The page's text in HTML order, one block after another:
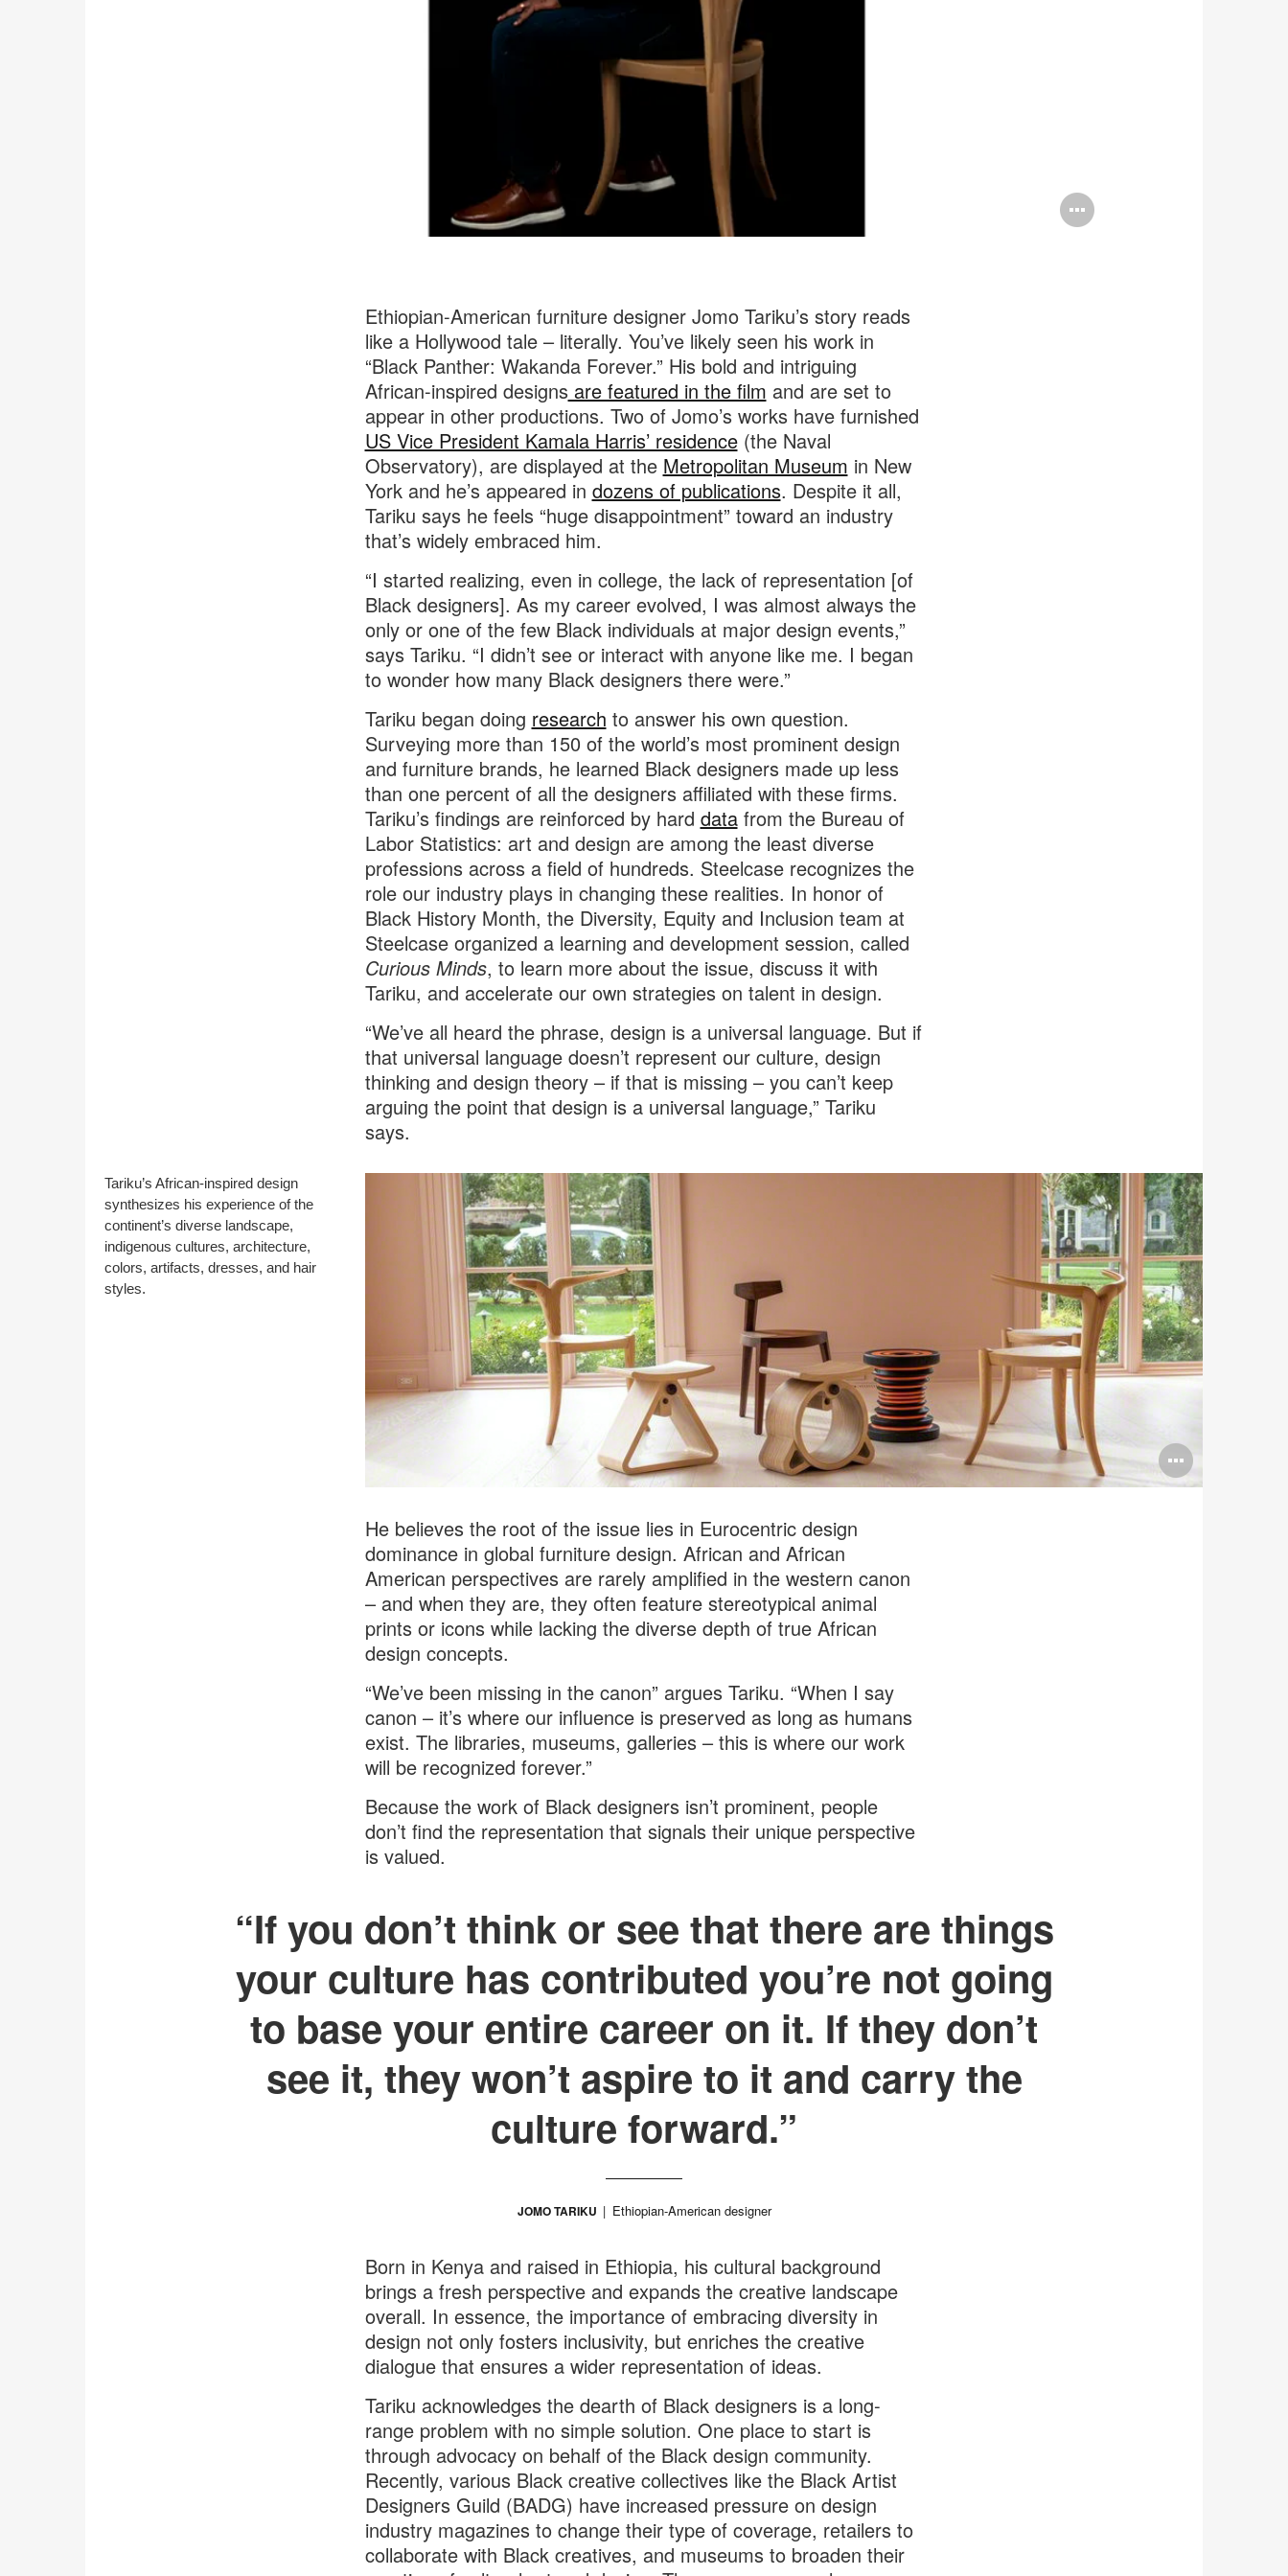
Open
Ethiopian-American furniture designer Jomo Tariku’s story reads
like a Hollywood tale – literally. You’ve likely seen his work in
“Black Panther: Wakanda Forever.” His bold and intriguing
African-inspired designsare featured in the film and are set to
appear in other productions. Two of Jomo’s works have furnished
US Vice President Kamala Harris’ residence(the Naval
Observatory), are displayed at the Metropolitan Museum in New
York and he’s appeared in dozens of publications. Despite it all,
Tariku says he feels “huge disappointment” toward an industry
that’s widely embraced him.
“I started realizing, even in college, the lack of representation [of
Black designers]. As my career evolved, I was almost always the
only or one of the few Black individuals at major design events,”
says Tariku. “I didn’t see or interact with anyone like me. I began
to wonder how many Black designers there were.”
Tariku began doing research to answer his own question.
Surveying more than 150 of the world’s most prominent design
and furniture brands, he learned Black designers made up less
than one percent of all the designers affiliated with these firms.
Tariku’s findings are reinforced by hard datafrom the Bureau of
Labor Statistics: art and design are among the least diverse
professions across a field of hundreds. Steelcase recognizes the
role our industry plays in changing these realities. In honor of
Black History Month, the Diversity, Equity and Inclusion team at
Steelcase organized a learning and development session, called
Curious Minds, to learn more about the issue, discuss it with
Tariku, and accelerate our own strategies on talent in design.
“We’ve all heard the phrase, design is a universal language. But if
that universal language doesn’t represent our culture, design
thinking and design theory – if that is missing – you can’t keep
arguing the point that design is a universal language,” Tariku
says.
Open
image
Tariku’s African-inspired design
synthesizes his experience of the
continent’s diverse landscape,
indigenous cultures, architecture,
colors, artifacts, dresses, and hair
styles.
He believes the root of the issue lies in Eurocentric design
dominance in global furniture design. African and African
American perspectives are rarely amplified in the western canon
– and when they are, they often feature stereotypical animal
prints or icons while lacking the diverse depth of true African
design concepts.
“We’ve been missing in the canon” argues Tariku. “When I say
canon – it’s where our influence is preserved as long as humans
exist. The libraries, museums, galleries – this is where our work
will be recognized forever.”
Because the work of Black designers isn’t prominent, people
don’t find the representation that signals their unique perspective
is valued.
“If you don’t think or see that there are things
your culture has contributed you’re not going
to base your entire career on it. If they don’t
see it, they won’t aspire to it and carry the
culture forward.”
JOMO TARIKU Ethiopian-American designer
Born in Kenya and raised in Ethiopia, his cultural background
brings a fresh perspective and expands the creative landscape
overall. In essence, the importance of embracing diversity in
design not only fosters inclusivity, but enriches the creative
dialogue that ensures a wider representation of ideas.
Tariku acknowledges the dearth of Black designers is a long-
range problem with no simple solution. One place to start is
through advocacy on behalf of the Black design community.
Recently, various Black creative collectives like the Black Artist
Designers Guild (BADG) have increased pressure on design
industry magazines to change their type of coverage, retailers to
collaborate with Black creatives, and museums to broaden their